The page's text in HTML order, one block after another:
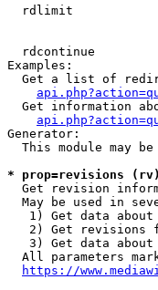
rdlimit
rdcontinue
Examples:
Get a list of
Get information
Generator:
This module may
* prop=revisions
Get revision
May be used in
1) Get data
2) Get revisions
3) Get data
All parameters
https://